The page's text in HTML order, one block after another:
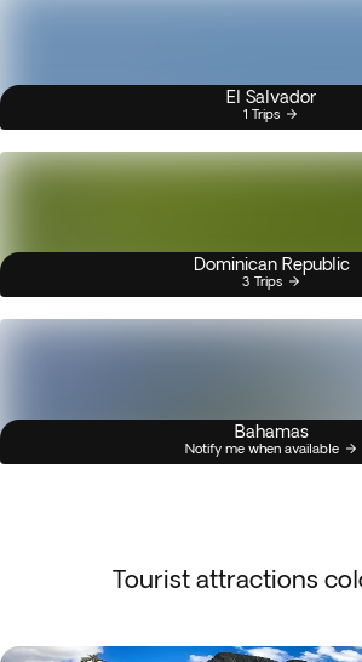
El Salvador
1 Trips
Dominican Republic
3 Trips
Bahamas
Notify me when available
Tourist attractions